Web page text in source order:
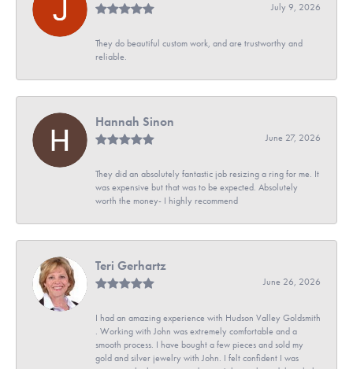
July 9, 2026
They do beautiful custom work, and are trustworthy and
reliable.
Hannah Sinon
June 27, 2026
They did an absolutely fantastic job resizing a ring for me. It
was expensive but that was to be expected. Absolutely
worth the money- I highly recommend
Teri Gerhartz
June 26, 2026
I had an amazing experience with Hudson Valley Goldsmith
. Working with John was extremely comfortable and a
smooth process. I have bought a few pieces and sold my
gold and silver jewelry with John. I felt confident I was